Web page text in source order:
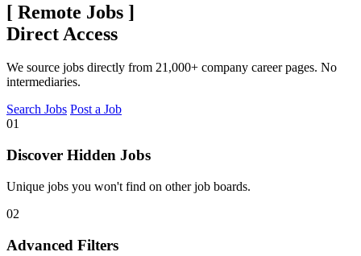
[ Remote Jobs ]
Direct Access
We source jobs directly from 21,000+ company career pages. No
intermediaries.
Search Jobs Post a Job
01
Discover Hidden Jobs
Unique jobs you won't find on other job boards.
02
Advanced Filters